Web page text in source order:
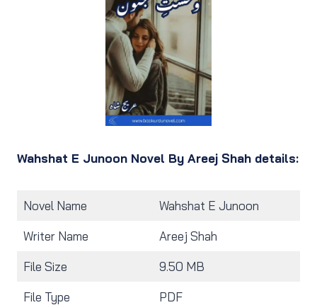
Wahshat E Junoon Novel By Areej Shah details:
Novel Name Wahshat E Junoon
Writer Name Areej Shah
File Size 9.50 MB
File Type PDF